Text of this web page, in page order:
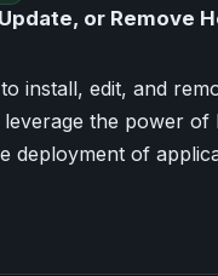
or Remove
install, edit, and
the power of
deployment of